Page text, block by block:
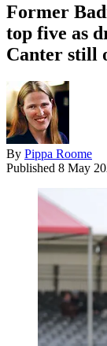
Former
top five as
Canter still
By Pippa Roome
Published 8 May